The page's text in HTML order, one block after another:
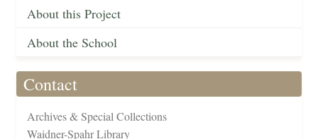
About this Project
About the School
Contact
Archives & Special Collections
Waidner-Spahr Library